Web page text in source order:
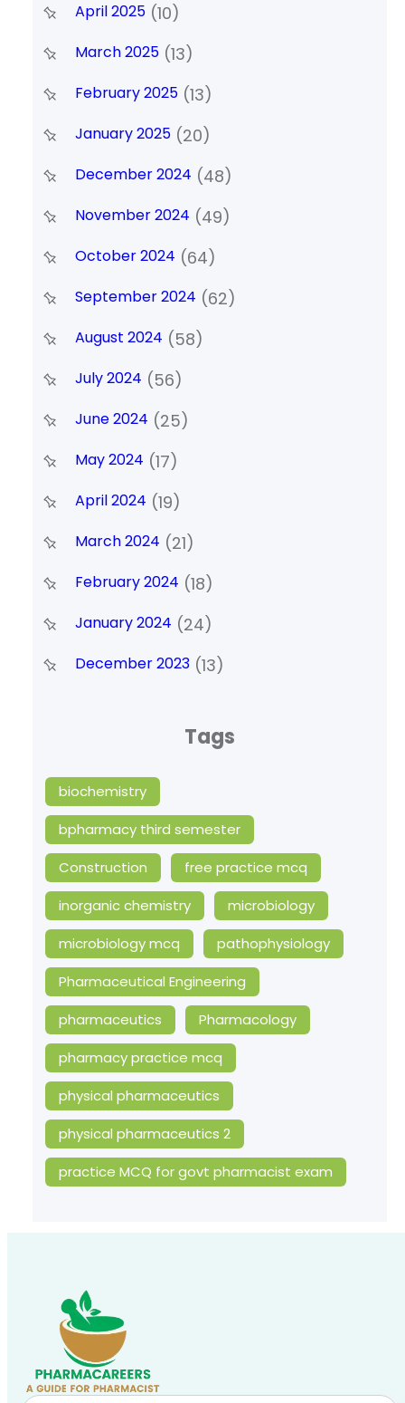
April 2025(10)
March 2025(13)
February 2025(13)
January 2025(20)
December 2024 (48)
November 2024 (49)
October 2024 (64)
September 2024 (62)
August 2024 (58)
July 2024 (56)
June 2024 (25)
May 2024 (17)
April 2024 (19)
March 2024 (21)
February 2024 (18)
January 2024 (24)
December 2023(13)
Tags
biochemistry
bpharmacy third semester
Construction
free practice mcq
inorganic chemistry
microbiology
microbiology mcq
pathophysiology
Pharmaceutical Engineering
pharmaceutics
Pharmacology
pharmacy practice mcq
physical pharmaceutics
physical pharmaceutics 2
practice MCQ for govt pharmacist exam